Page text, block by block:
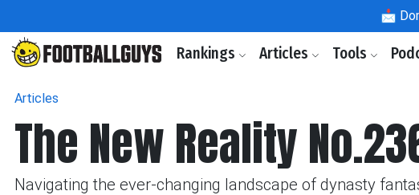
📩
Rankings Articles Tools
Articles
The New Reality
Navigating the ever-changing landscape of dynasty